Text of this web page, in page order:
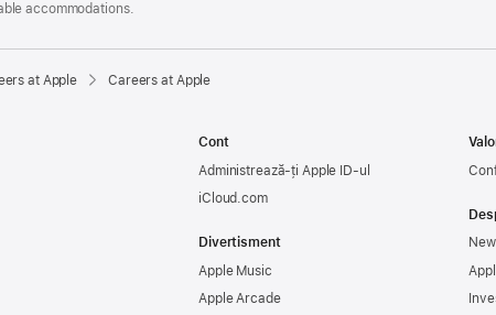
accommodations.
at Apple Careers at Apple
Cont
Administrează-ți Apple ID-ul
iCloud.com
Divertisment
Apple Music
Apple Arcade